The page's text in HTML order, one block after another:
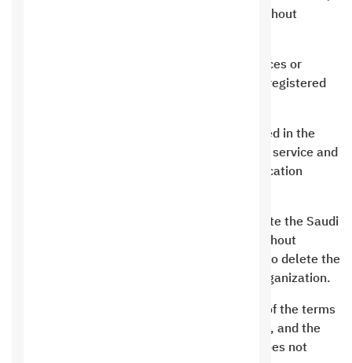
and it has the right to determine the price without
We do not provide any of the requested services or
support except to the applicant and his data registered
The contract period and the periods mentioned in the
contracts are the actual working days for the service and
do not include modification periods or modification
It is not permissible for any customer to delete the Saudi
Hosting rights from the bottom of the site without
returning to Saudi Hosting and allowing him to delete the
rights or the link at a fee estimated by the organization.
“Saudi Hosting” has the right to change any of the terms
on this page at the time it deems appropriate, and the
customer must follow the terms even if he does not